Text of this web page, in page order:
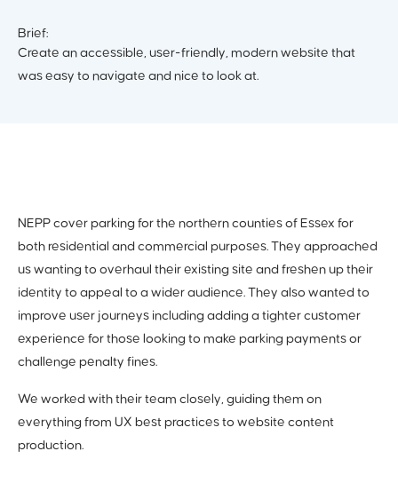
Brief:
Create an accessible, user-friendly, modern website that
was easy to navigate and nice to look at.
NEPP cover parking for the northern counties of Essex for
both residential and commercial purposes. They approached
us wanting to overhaul their existing site and freshen up their
identity to appeal to a wider audience. They also wanted to
improve user journeys including adding a tighter customer
experience for those looking to make parking payments or
challenge penalty fines.
We worked with their team closely, guiding them on
everything from UX best practices to website content
production.